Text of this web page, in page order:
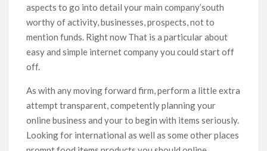
aspects to go into detail your main company’south
worthy of activity, businesses, prospects, not to
mention funds. Right now That is a particular about
easy and simple internet company you could start off
off.
As with any moving forward firm, perform a little extra
attempt transparent, competently planning your
online business and your to begin with items seriously.
Looking for international as well as some other places